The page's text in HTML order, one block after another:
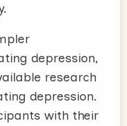
depression,
research
depression.
with their